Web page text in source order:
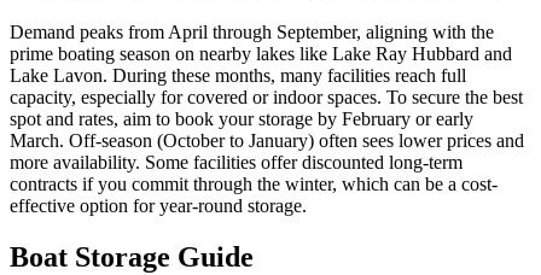
Demand peaks from April through September, aligning with the
prime boating season on nearby lakes like Lake Ray Hubbard and
Lake Lavon. During these months, many facilities reach full
capacity, especially for covered or indoor spaces. To secure the best
spot and rates, aim to book your storage by February or early
March. Off-season (October to January) often sees lower prices and
more availability. Some facilities offer discounted long-term
contracts if you commit through the winter, which can be a cost-
effective option for year-round storage.
Boat Storage Guide